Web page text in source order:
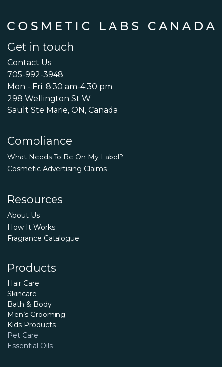
Get in touch
Contact Us
705-992-3948
Mon - Fri: 8:30 am-4:30 pm
298 Wellington St W
Sault Ste Marie, ON, Canada
Compliance
What Needs To Be On My Label?
Cosmetic Advertising Claims
Resources
About Us
How It Works
Fragrance Catalogue
Products
Hair Care
Skincare
Bath & Body
Men’s Grooming
Kids Products
Pet Care
Essential Oils